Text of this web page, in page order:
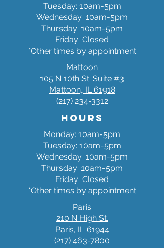
Tuesday: 10am-5pm
Wednesday: 10am-5pm
Thursday: 10am-5pm
Friday: Closed
*Other times by appointment
Mattoon
105 N 10th St. Suite #3
Mattoon, IL 61918
(217) 234-3312
Hours
Monday: 10am-5pm
Tuesday: 10am-5pm
Wednesday: 10am-5pm
Thursday: 10am-5pm
Friday: Closed
*Other times by appointment
Paris
210 N High St.
Paris, IL 61944
(217) 463-7800